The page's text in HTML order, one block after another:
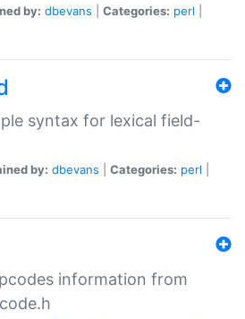
by: dbevans Categories: perl
syntax for lexical field-
by: dbevans Categories: perl
information from